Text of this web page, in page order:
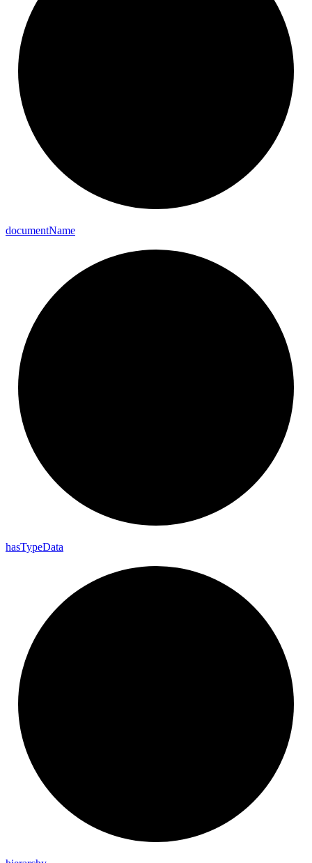
documentName
hasTypeData